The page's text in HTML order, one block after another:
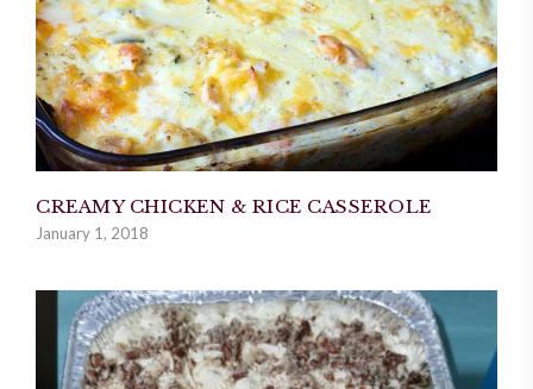
CREAMY CHICKEN & RICE CASSEROLE
January 1, 2018